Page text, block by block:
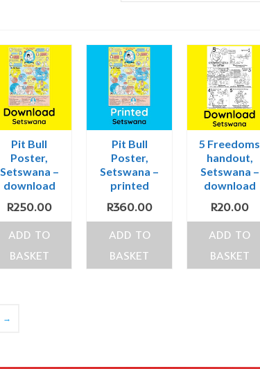
Pit Bull
Poster,
Setswana –
download
R250.00
ADD TO
BASKET
Pit Bull
Poster,
Setswana –
printed
R360.00
ADD TO
BASKET
5 Freedoms
handout,
Setswana –
download
R20.00
ADD TO
BASKET
→